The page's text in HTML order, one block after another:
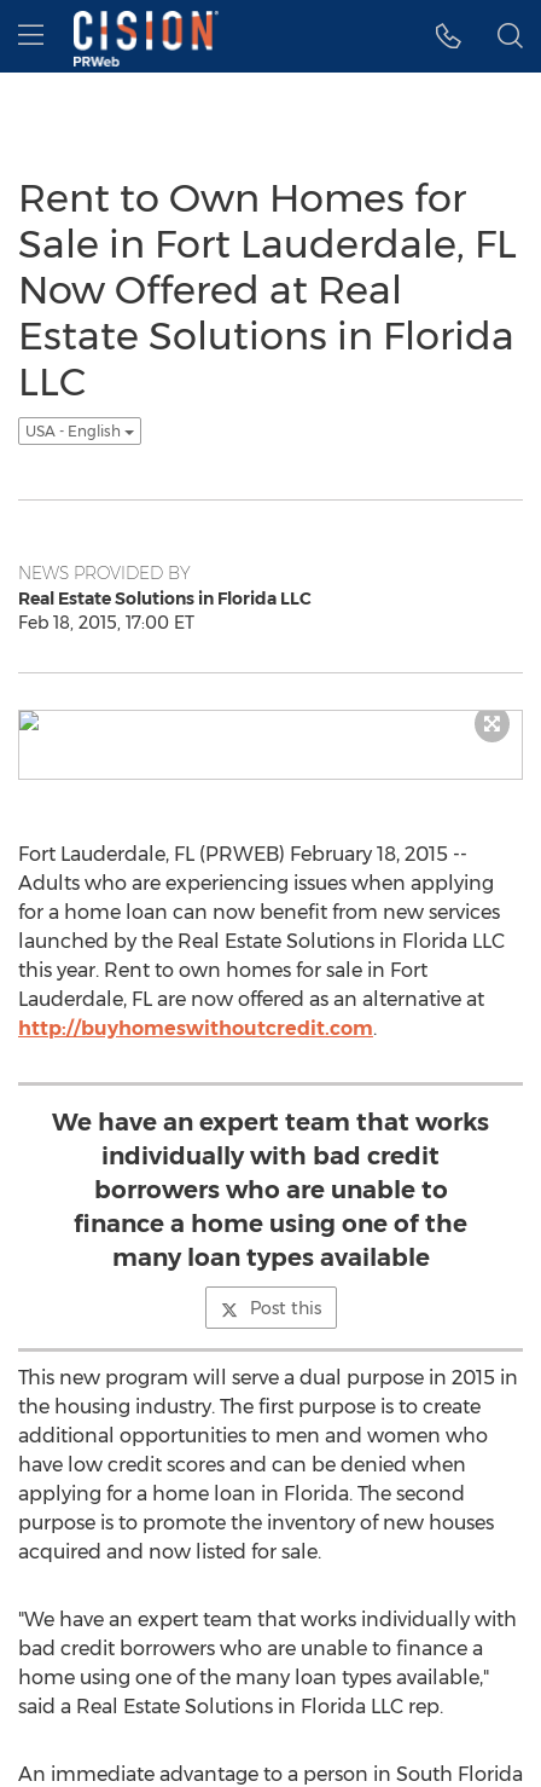
Accessibility Statement
Skip Navigation
Hamburger menu
Rent to Own Homes for
Sale in Fort Lauderdale, FL
Now Offered at Real
Estate Solutions in Florida
LLC
USA - English
NEWS PROVIDED BY
Real Estate Solutions in Florida LLC
Feb 18, 2015, 17:00 ET
Fort Lauderdale, FL (PRWEB) February 18, 2015 --
Adults who are experiencing issues when applying
for a home loan can now benefit from new services
launched by the Real Estate Solutions in Florida LLC
this year. Rent to own homes for sale in Fort
Lauderdale, FL are now offered as an alternative at
http://buyhomeswithoutcredit.com.
We have an expert team that works
individually with bad credit
borrowers who are unable to
finance a home using one of the
many loan types available
Post this
This new program will serve a dual purpose in 2015 in
the housing industry. The first purpose is to create
additional opportunities to men and women who
have low credit scores and can be denied when
applying for a home loan in Florida. The second
purpose is to promote the inventory of new houses
acquired and now listed for sale.
"We have an expert team that works individually with
bad credit borrowers who are unable to finance a
home using one of the many loan types available,"
said a Real Estate Solutions in Florida LLC rep.
An immediate advantage to a person in South Florida